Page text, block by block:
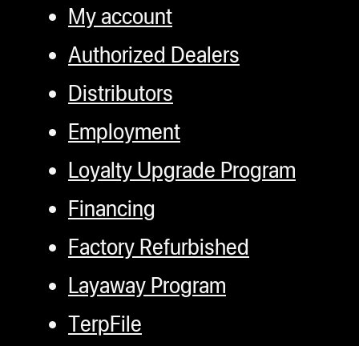
My account
Authorized Dealers
Distributors
Employment
Loyalty Upgrade Program
Financing
Factory Refurbished
Layaway Program
TerpFile